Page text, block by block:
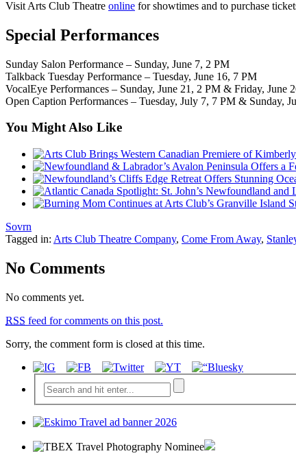
Visit Arts Club Theatre online for showtimes and to purchase
Special Performances
Sunday Salon Performance – Sunday, June 7, 2 PM
Talkback Tuesday Performance – Tuesday, June 16, 7 PM
VocalEye Performances – Sunday, June 21, 2 PM & Friday, June
Open Caption Performances – Tuesday, July 7, 7 PM & Sunday,
You Might Also Like
Sovrn
Tagged in: Arts Club Theatre Company, Come From Away,
No Comments
No comments yet.
RSS feed for comments on this post.
Sorry, the comment form is closed at this time.